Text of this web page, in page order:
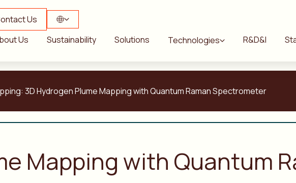
Us
Us
Sustainability Solutions Technologies R&D&I
3D Hydrogen Plume Mapping with Quantum Raman Spectrometer
Mapping with Quantum